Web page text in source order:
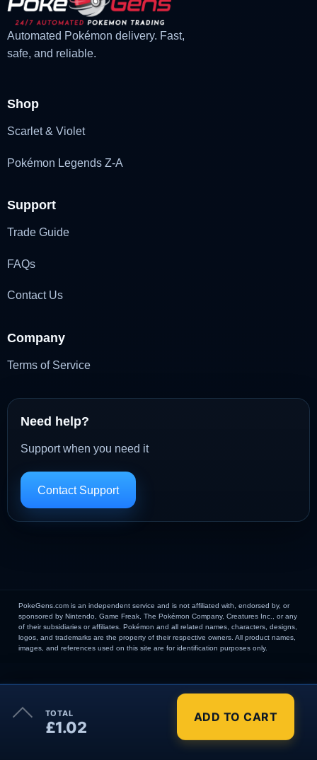
Order Summary ×
TOTAL
£1.02
ADD TO CART
Automated Pokémon delivery. Fast,
safe, and reliable.
Shop
Scarlet & Violet
Pokémon Legends Z-A
Support
Trade Guide
FAQs
Contact Us
Company
Terms of Service
Need help?
Support when you need it
Contact Support
PokeGens.com is an independent service and is not affiliated with, endorsed by, or
sponsored by Nintendo, Game Freak, The Pokémon Company, Creatures Inc., or any
of their subsidiaries or affiliates. Pokémon and all related names, characters, designs,
logos, and trademarks are the property of their respective owners. All product names,
images, and references used on this site are for identification purposes only.